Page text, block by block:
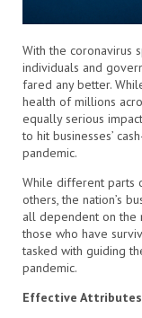
With the coronavirus
individuals and
fared any better.
health of millions
equally serious
to hit businesses’
pandemic.
While different parts
others, the nation’s
all dependent on the
those who have
tasked with guiding
pandemic.
Effective Attributes